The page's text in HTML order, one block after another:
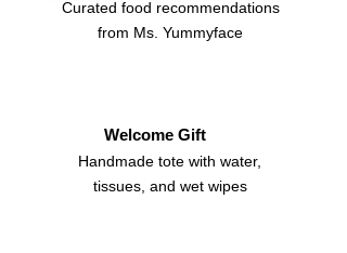
Curated food recommendations
from Ms. Yummyface
Welcome Gift
Handmade tote with water,
tissues, and wet wipes